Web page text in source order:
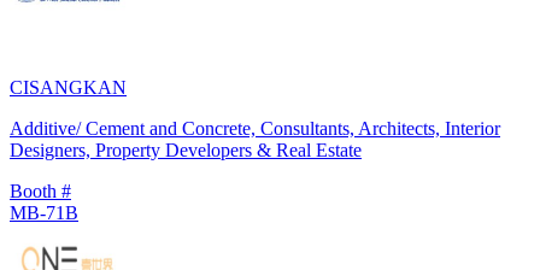
CISANGKAN
Additive/ Cement and Concrete, Consultants, Architects, Interior
Designers, Property Developers & Real Estate
Booth #
MB-71B